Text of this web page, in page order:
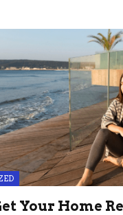
Your Home